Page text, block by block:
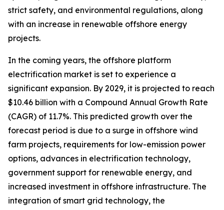
strict safety, and environmental regulations, along
with an increase in renewable offshore energy
projects.
In the coming years, the offshore platform
electrification market is set to experience a
significant expansion. By 2029, it is projected to reach
$10.46 billion with a Compound Annual Growth Rate
(CAGR) of 11.7%. This predicted growth over the
forecast period is due to a surge in offshore wind
farm projects, requirements for low-emission power
options, advances in electrification technology,
government support for renewable energy, and
increased investment in offshore infrastructure. The
integration of smart grid technology, the